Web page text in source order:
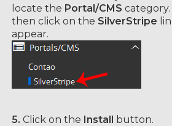
locate the Portal/CMS category.
then click on the SilverStripe
appear.
5. Click on the Install button.